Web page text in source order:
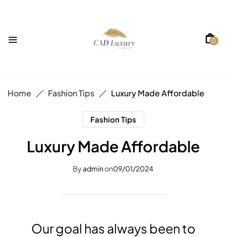
0
Home Fashion Tips Luxury Made Affordable
Fashion Tips
Luxury Made Affordable
Byadminon09/01/2024
Our goal has always been to